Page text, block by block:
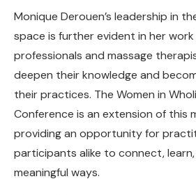
Monique Derouen’s leadership in
space is further evident in her
professionals and massage
deepen their knowledge and
their practices. The Women in
Conference is an extension of this
providing an opportunity for
participants alike to connect,
meaningful ways.